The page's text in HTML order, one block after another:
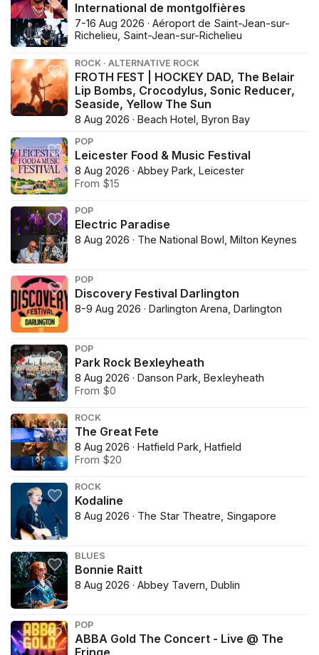
International de montgolfières
7-16 Aug 2026 · Aéroport de Saint-Jean-sur-
Richelieu, Saint-Jean-sur-Richelieu
ROCK · ALTERNATIVE ROCK
FROTH FEST | HOCKEY DAD, The Belair
Lip Bombs, Crocodylus, Sonic Reducer,
Seaside, Yellow The Sun
8 Aug 2026 · Beach Hotel, Byron Bay
POP
Leicester Food & Music Festival
8 Aug 2026 · Abbey Park, Leicester
From $15
POP
Electric Paradise
8 Aug 2026 · The National Bowl, Milton Keynes
POP
Discovery Festival Darlington
8-9 Aug 2026 · Darlington Arena, Darlington
POP
Park Rock Bexleyheath
8 Aug 2026 · Danson Park, Bexleyheath
From $0
ROCK
The Great Fete
8 Aug 2026 · Hatfield Park, Hatfield
From $20
ROCK
Kodaline
8 Aug 2026 · The Star Theatre, Singapore
BLUES
Bonnie Raitt
8 Aug 2026 · Abbey Tavern, Dublin
POP
ABBA Gold The Concert - Live @ The